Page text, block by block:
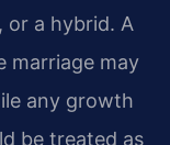
or a hybrid. A
marriage may
any growth
be treated as